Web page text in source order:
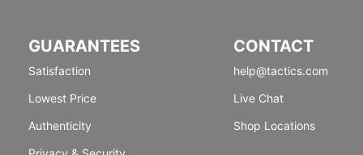
GUARANTEES
Satisfaction
Lowest Price
Authenticity
CONTACT
help@tactics.com
Live Chat
Shop Locations